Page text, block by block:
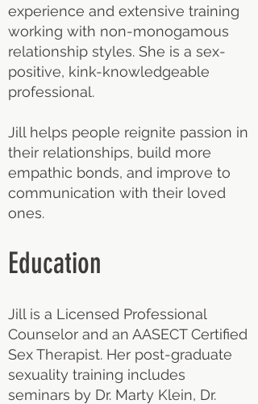
experience and extensive training
working with non-monogamous
relationship styles. She is a sex-
positive, kink-knowledgeable
professional.
Jill helps people reignite passion in
their relationships, build more
empathic bonds, and improve to
communication with their loved
ones.
Education
Jill is a Licensed Professional
Counselor and an AASECT Certified
Sex Therapist. Her post-graduate
sexuality training includes
seminars by Dr. Marty Klein, Dr.